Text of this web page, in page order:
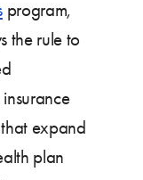
program,
the rule to
expand
plan